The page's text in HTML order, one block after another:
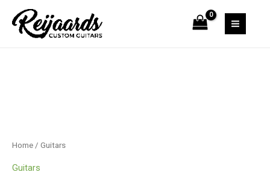
content
Home / Guitars
Guitars